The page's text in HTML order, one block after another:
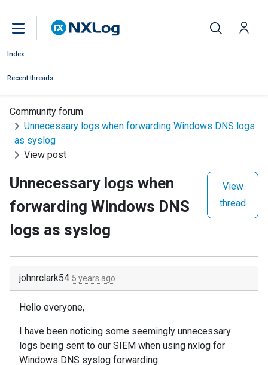
Index
Recent threads
Community forum
Unnecessary logs when forwarding Windows DNS logs
as syslog
View post
Unnecessary logs when
forwarding Windows DNS
logs as syslog
View
thread
johnrclark54 5 years ago
Hello everyone,
I have been noticing some seemingly unnecessary
logs being sent to our SIEM when using nxlog for
Windows DNS syslog forwarding.